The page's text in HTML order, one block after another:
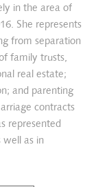
in the area of
She represents
from separation
family trusts,
real estate;
and parenting
contracts
represented
as in